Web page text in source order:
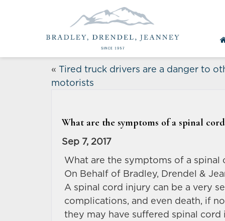
« Tired truck drivers are a danger to
motorists
What are the symptoms of a spinal
Sep 7, 2017
What are the symptoms of a spinal
On Behalf of Bradley, Drendel &
A spinal cord injury can be a very
complications, and even death, if
they may have suffered spinal